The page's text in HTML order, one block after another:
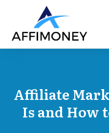
Affiliate
Is and How